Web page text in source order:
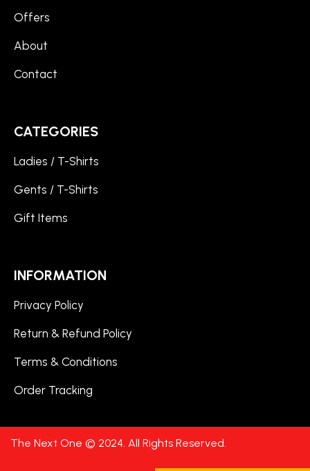
Offers
About
Contact
CATEGORIES
Ladies / T-Shirts
Gents / T-Shirts
Gift Items
INFORMATION
Privacy Policy
Return & Refund Policy
Terms & Conditions
Order Tracking
The Next One © 2024. All Rights Reserved.